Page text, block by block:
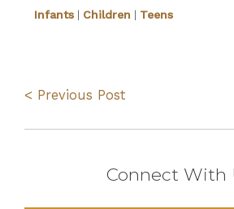
Infants| Children | Teens
< Previous Post
Connect With